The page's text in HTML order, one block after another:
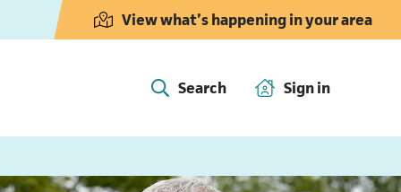
View what’s happening in your area
Search Sign in
(opens in